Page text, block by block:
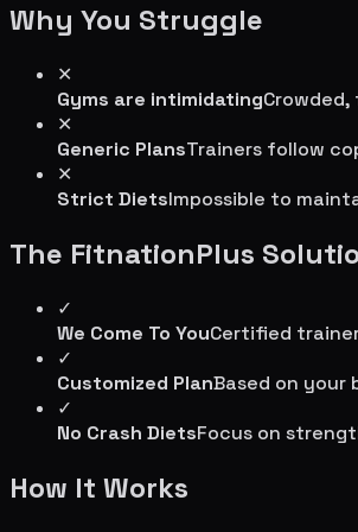
Why You Struggle
✕
Gyms are intimidating
✕
Generic PlansTrainers follow
✕
Strict DietsImpossible to
The FitnationPlus
✓
We Come To YouCertified
✓
Customized PlanBased on your
✓
No Crash DietsFocus on
How It Works